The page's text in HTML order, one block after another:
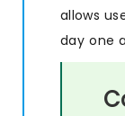
allows
day one